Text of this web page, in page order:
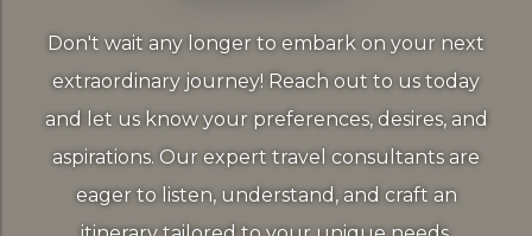
Don't wait any longer to embark on your next
extraordinary journey! Reach out to us today
and let us know your preferences, desires, and
aspirations. Our expert travel consultants are
eager to listen, understand, and craft an